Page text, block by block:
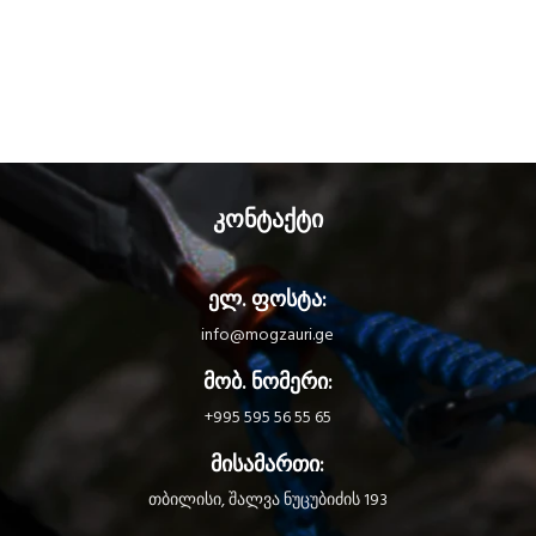
კონტაქტი
ელ. ფოსტა:
info@mogzauri.ge
მობ. ნომერი:
+995 595 56 55 65
მისამართი:
თბილისი, შალვა ნუცუბიძის 193